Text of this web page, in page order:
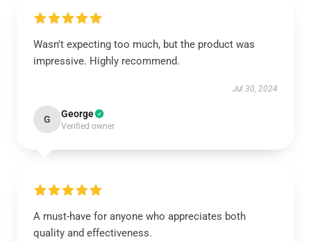
Wasn't expecting too much, but the product was
impressive. Highly recommend.
Jul 30, 2024
G George
Verified owner
A must-have for anyone who appreciates both
quality and effectiveness.